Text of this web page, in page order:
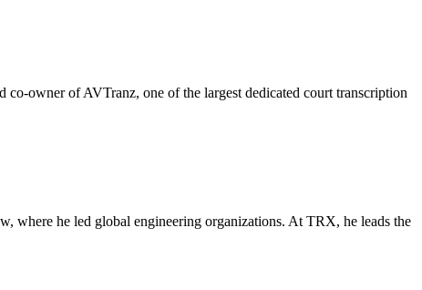
owner of AVTranz, one of the largest dedicated court transcription
where he led global engineering organizations. At TRX, he leads the